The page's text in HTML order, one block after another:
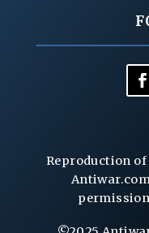
Reproduction